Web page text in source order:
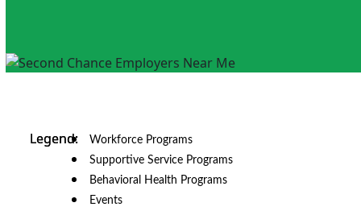
Workforce Programs
Supportive Service Programs
Behavioral Health Programs
Events